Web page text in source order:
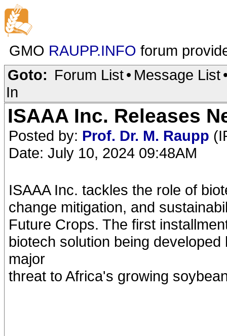
GMO RAUPP.INFO forum
Goto: Forum List• Message List
In
ISAAA Inc. Releases
Posted by: Prof. Dr. M. Raupp
Date: July 10, 2024 09:48AM
ISAAA Inc. tackles the role of
change mitigation, and
Future Crops. The first
biotech solution being
major
threat to Africa's growing